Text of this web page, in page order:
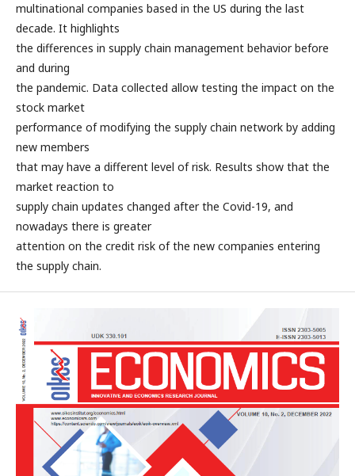
multinational companies based in the US during the last
decade. It highlights
the differences in supply chain management behavior before
and during
the pandemic. Data collected allow testing the impact on the
stock market
performance of modifying the supply chain network by adding
new members
that may have a different level of risk. Results show that the
market reaction to
supply chain updates changed after the Covid-19, and
nowadays there is greater
attention on the credit risk of the new companies entering
the supply chain.